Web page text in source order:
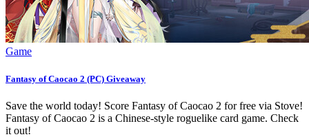
Game
Fantasy of Caocao 2 (PC) Giveaway
Save the world today! Score Fantasy of Caocao 2 for free via Stove!
Fantasy of Caocao 2 is a Chinese-style roguelike card game. Check
it out!